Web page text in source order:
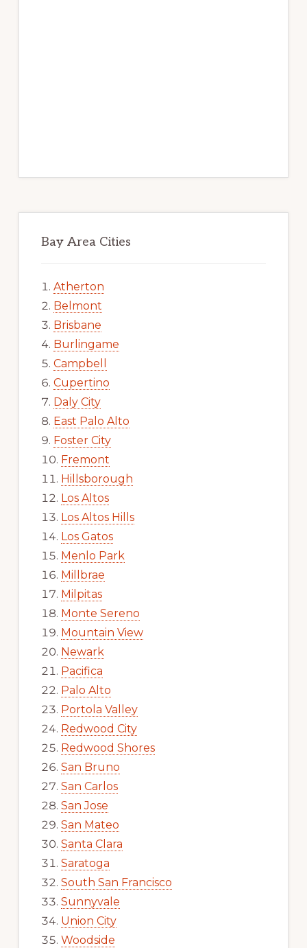
Bay Area Cities
Atherton
Belmont
Brisbane
Burlingame
Campbell
Cupertino
Daly City
East Palo Alto
Foster City
Fremont
Hillsborough
Los Altos
Los Altos Hills
Los Gatos
Menlo Park
Millbrae
Milpitas
Monte Sereno
Mountain View
Newark
Pacifica
Palo Alto
Portola Valley
Redwood City
Redwood Shores
San Bruno
San Carlos
San Jose
San Mateo
Santa Clara
Saratoga
South San Francisco
Sunnyvale
Union City
Woodside